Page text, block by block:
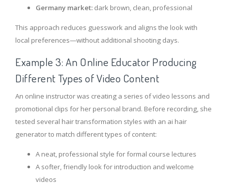
Germany market: dark brown, clean, professional
This approach reduces guesswork and aligns the look with
local preferences—without additional shooting days.
Example 3: An Online Educator Producing
Different Types of Video Content
An online instructor was creating a series of video lessons and
promotional clips for her personal brand. Before recording, she
tested several hair transformation styles with an ai hair
generator to match different types of content:
A neat, professional style for formal course lectures
A softer, friendly look for introduction and welcome
videos